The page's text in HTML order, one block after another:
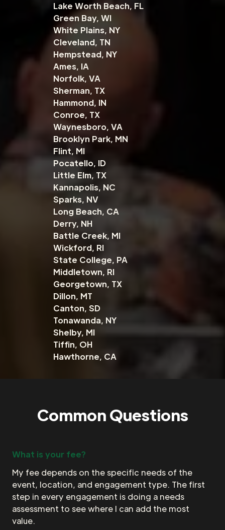
Lake Worth Beach, FL
Green Bay, WI
White Plains, NY
Cleveland, TN
Hempstead, NY
Ames, IA
Norfolk, VA
Sherman, TX
Hammond, IN
Conroe, TX
Waynesboro, VA
Brooklyn Park, MN
Flint, MI
Pocatello, ID
Little Elm, TX
Kannapolis, NC
Sparks, NV
Long Beach, CA
Derry, NH
Battle Creek, MI
Wickford, RI
State College, PA
Middletown, RI
Georgetown, TX
Dillon, MT
Canton, SD
Tonawanda, NY
Shelby, MI
Tiffin, OH
Hawthorne, CA
Common Questions
What is your fee?
My fee depends on the specific needs of the
event, location, and engagement type. The first
step in every engagement is doing a needs
assessment to see where I can add the most
value.